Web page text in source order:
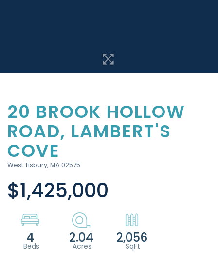
20 BROOK HOLLOW
ROAD, LAMBERT'S
COVE
West Tisbury, MA02575
$1,425,000
4 2.04 2,056